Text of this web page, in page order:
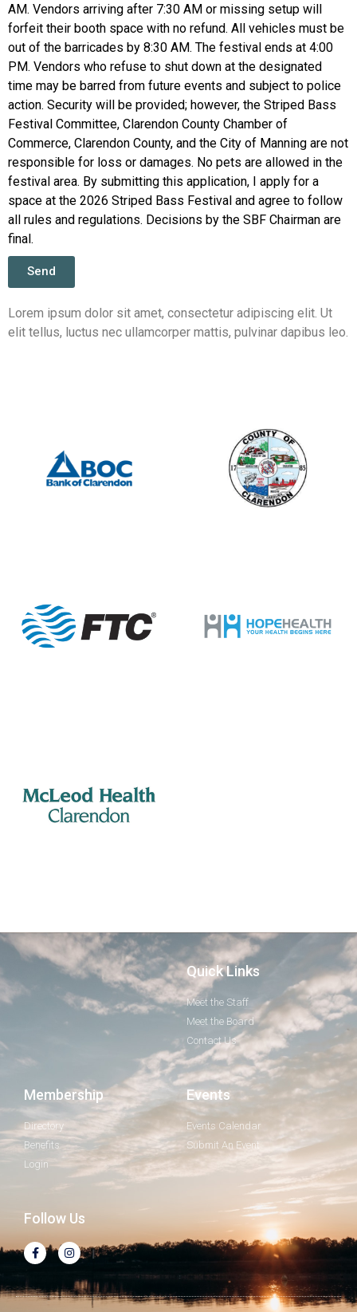
AM. Vendors arriving after 7:30 AM or missing setup will
forfeit their booth space with no refund. All vehicles must be
out of the barricades by 8:30 AM. The festival ends at 4:00
PM. Vendors who refuse to shut down at the designated
time may be barred from future events and subject to police
action. Security will be provided; however, the Striped Bass
Festival Committee, Clarendon County Chamber of
Commerce, Clarendon County, and the City of Manning are not
responsible for loss or damages. No pets are allowed in the
festival area. By submitting this application, I apply for a
space at the 2026 Striped Bass Festival and agree to follow
all rules and regulations. Decisions by the SBF Chairman are
final.
Send
Lorem ipsum dolor sit amet, consectetur adipiscing elit. Ut
elit tellus, luctus nec ullamcorper mattis, pulvinar dapibus leo.
Quick Links
Meet the Staff
Meet the Board
Contact Us
Membership
Directory
Benefits
Login
Events
Events Calendar
Submit An Event
Follow Us